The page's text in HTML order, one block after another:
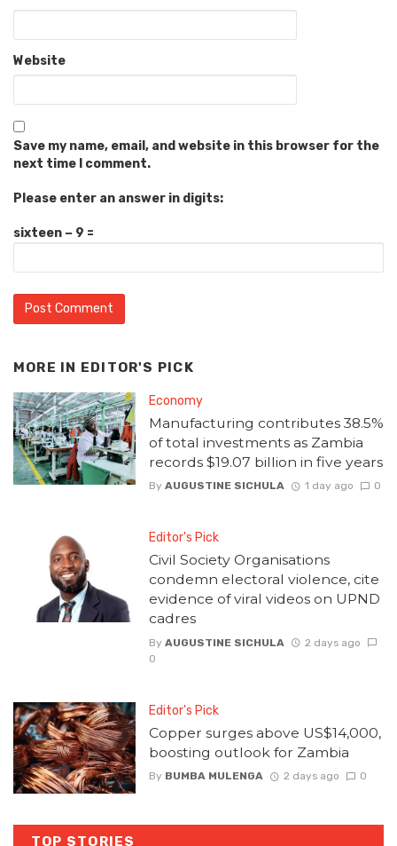
Website
Save my name, email, and website in this browser for the
next time I comment.
Please enter an answer in digits:
sixteen − 9 =
MORE IN EDITOR'S PICK
Economy
Manufacturing contributes 38.5%
of total investments as Zambia
records $19.07 billion in five years
By AUGUSTINE SICHULA 1 day ago 0
Editor's Pick
Civil Society Organisations
condemn electoral violence, cite
evidence of viral videos on UPND
cadres
By AUGUSTINE SICHULA
2 days ago
0
Editor's Pick
Copper surges above US$14,000,
boosting outlook for Zambia
By BUMBA MULENGA 2 days ago 0
TOP STORIES